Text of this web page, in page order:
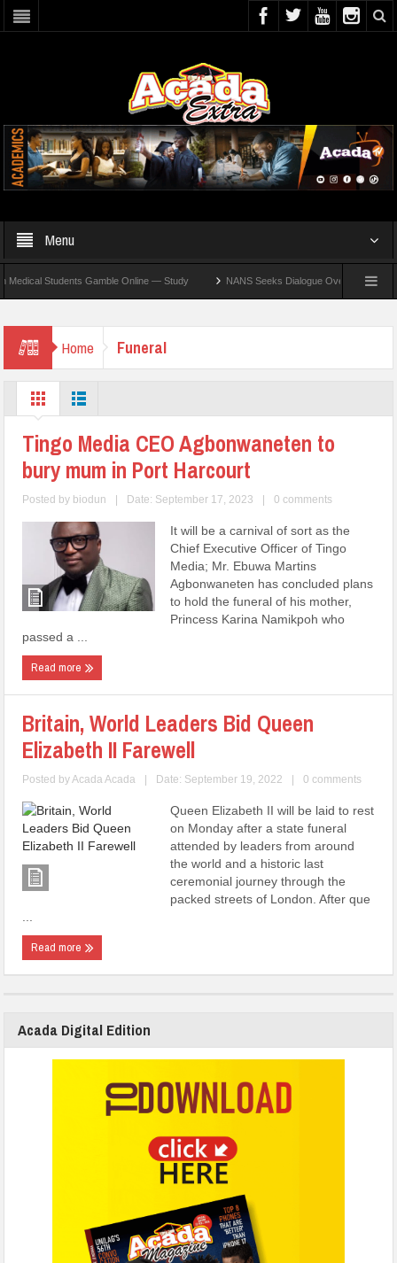
Menu
Students Gamble Online — Study NANS Seeks Dialogue Over Looming ASUU
Home Funeral
Tingo Media CEO Agbonwaneten to
bury mum in Port Harcourt
Posted by biodun | Date: September 17, 2023 | 0 comments
It will be a carnival of sort as the
Chief Executive Officer of Tingo
Media; Mr. Ebuwa Martins
Agbonwaneten has concluded plans
to hold the funeral of his mother,
Princess Karina Namikpoh who
passed a ...
Read more
Britain, World Leaders Bid Queen
Elizabeth II Farewell
Posted byAcada Acada | Date: September 19, 2022 | 0 comments
Queen Elizabeth II will be laid to rest
on Monday after a state funeral
attended by leaders from around
the world and a historic last
ceremonial journey through the
packed streets of London. After que
Read more
Acada Digital Edition